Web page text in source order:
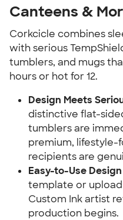
Canteens &
Corkcicle combines
with serious
tumblers, and mugs
hours or hot for 12.
Design Meets
distinctive flat-
tumblers are
premium,
recipients are
Easy-to-Use
template or
Custom Ink artist
production begins.